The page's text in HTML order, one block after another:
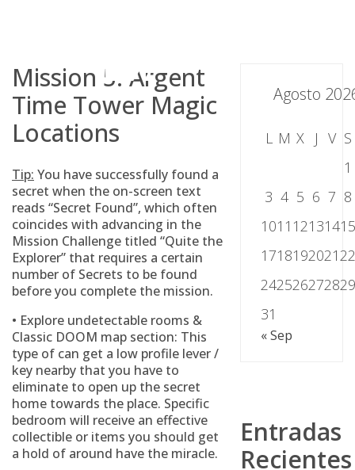
Mission 5: Argent
Time Tower Magic
Locations
Tip: You have successfully found a
secret when the on-screen text
reads “Secret Found”, which often
coincides with advancing in the
Mission Challenge titled “Quite the
Explorer” that requires a certain
number of Secrets to be found
before you complete the mission.
• Explore undetectable rooms &
Classic DOOM map section: This
type of can get a low profile lever /
key nearby that you have to
eliminate to open up the secret
home towards the place. Specific
bedroom will receive an effective
collectible or items you should get
a hold of around have the miracle.
Agosto
L M X J V S
1
3 4 5 6 7 8
1011 121314
1718192021
2425262728
31
« Sep
Entradas
Recientes